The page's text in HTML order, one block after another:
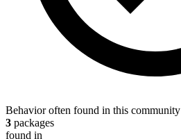
Behavior often found in this community
3 packages
found in